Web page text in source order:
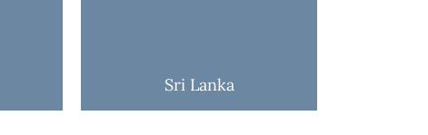
Sri Lanka